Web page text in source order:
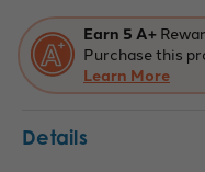
Sheet
Ream
Sheet
Ream
Earn 5 A+
Purchase this
Learn More
Details